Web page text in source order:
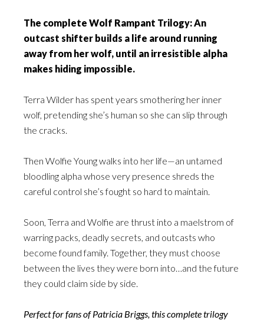
The complete Wolf Rampant Trilogy: An
outcast shifter builds a life around running
away from her wolf, until an irresistible alpha
makes hiding impossible.
Terra Wilder has spent years smothering her inner
wolf, pretending she’s human so she can slip through
the cracks.
Then Wolfie Young walks into her life—an untamed
bloodling alpha whose very presence shreds the
careful control she’s fought so hard to maintain.
Soon, Terra and Wolfie are thrust into a maelstrom of
warring packs, deadly secrets, and outcasts who
become found family. Together, they must choose
between the lives they were born into…and the future
they could claim side by side.
Perfect for fans of Patricia Briggs, this complete trilogy